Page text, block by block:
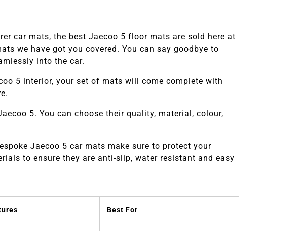
car mats, the best Jaecoo 5 floor mats are sold here at
we have got you covered. You can say goodbye to
into the car.
5 interior, your set of mats will come complete with
5. You can choose their quality, material, colour,
Jaecoo 5 car mats make sure to protect your
to ensure they are anti-slip, water resistant and easy
Best For